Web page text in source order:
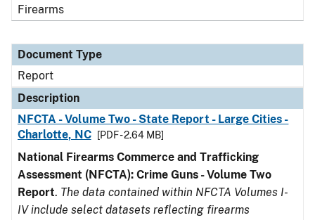
Firearms
Document Type
Report
Description
NFCTA - Volume Two - State Report - Large Cities -
Charlotte, NC
[PDF - 2.64 MB]
National Firearms Commerce and Trafficking
Assessment (NFCTA): Crime Guns - Volume Two
Report. The data contained within NFCTA Volumes I-
IV include select datasets reflecting firearms